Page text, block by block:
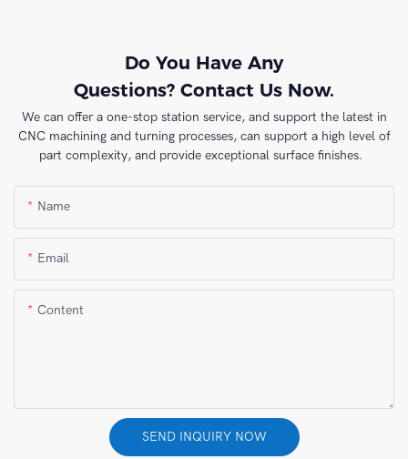
Do You Have Any
Questions? Contact Us Now.
We can offer a one-stop station service, and support the latest in
CNC machining and turning processes, can support a high level of
part complexity, and provide exceptional surface finishes.
Name
Email
Content
SEND INQUIRY NOW